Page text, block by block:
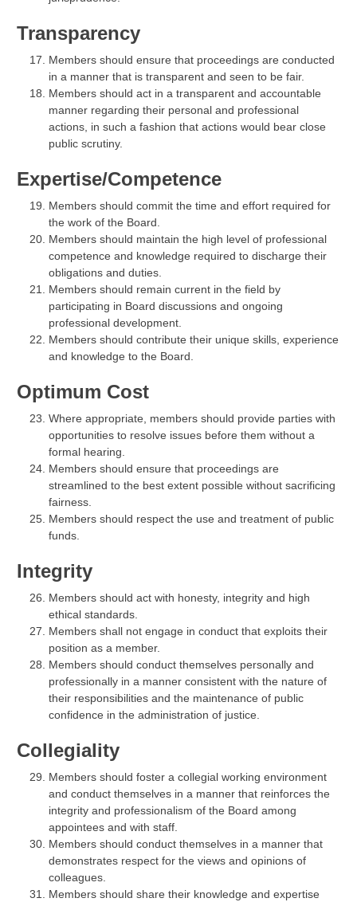
Transparency
Members should ensure that proceedings are conducted
in a manner that is transparent and seen to be fair.
Members should act in a transparent and accountable
manner regarding their personal and professional
actions, in such a fashion that actions would bear close
public scrutiny.
Expertise/Competence
Members should commit the time and effort required for
the work of the Board.
Members should maintain the high level of professional
competence and knowledge required to discharge their
obligations and duties.
Members should remain current in the field by
participating in Board discussions and ongoing
professional development.
Members should contribute their unique skills, experience
and knowledge to the Board.
Optimum Cost
Where appropriate, members should provide parties with
opportunities to resolve issues before them without a
formal hearing.
Members should ensure that proceedings are
streamlined to the best extent possible without sacrificing
fairness.
Members should respect the use and treatment of public
funds.
Integrity
Members should act with honesty, integrity and high
ethical standards.
Members shall not engage in conduct that exploits their
position as a member.
Members should conduct themselves personally and
professionally in a manner consistent with the nature of
their responsibilities and the maintenance of public
confidence in the administration of justice.
Collegiality
Members should foster a collegial working environment
and conduct themselves in a manner that reinforces the
integrity and professionalism of the Board among
appointees and with staff.
Members should conduct themselves in a manner that
demonstrates respect for the views and opinions of
colleagues.
Members should share their knowledge and expertise